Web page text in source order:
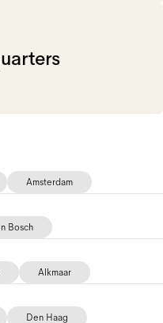
Amsterdam
Bosch
Alkmaar
Den Haag